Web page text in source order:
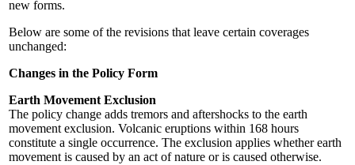
new forms.
Below are some of the revisions that leave certain coverages
unchanged:
Changes in the Policy Form
Earth Movement Exclusion
The policy change adds tremors and aftershocks to the earth
movement exclusion. Volcanic eruptions within 168 hours
constitute a single occurrence. The exclusion applies whether earth
movement is caused by an act of nature or is caused otherwise.